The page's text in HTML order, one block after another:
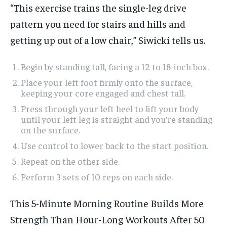
“This exercise trains the single-leg drive
pattern you need for stairs and hills and
getting up out of a low chair,” Siwicki tells us.
Begin by standing tall, facing a 12 to 18-inch box.
Place your left foot firmly onto the surface,
keeping your core engaged and chest tall.
Press through your left heel to lift your body
until your left leg is straight and you’re standing
on the surface.
Use control to lower back to the start position.
Repeat on the other side.
Perform 3 sets of 10 reps on each side.
This 5-Minute Morning Routine Builds More
Strength Than Hour-Long Workouts After 50